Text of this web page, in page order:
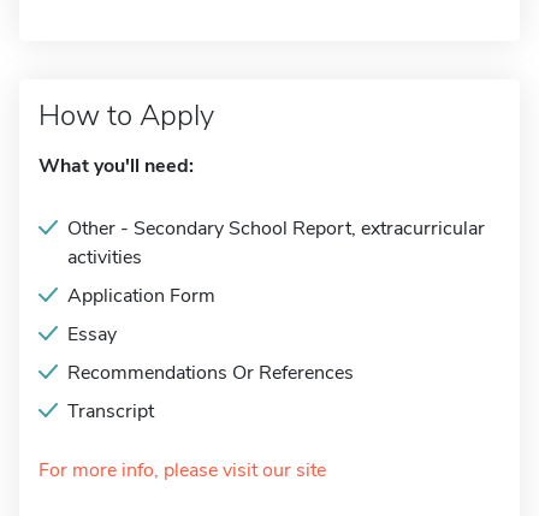
How to Apply
What you'll need:
Other - Secondary School Report, extracurricular
activities
Application Form
Essay
Recommendations Or References
Transcript
For more info, please visit our site